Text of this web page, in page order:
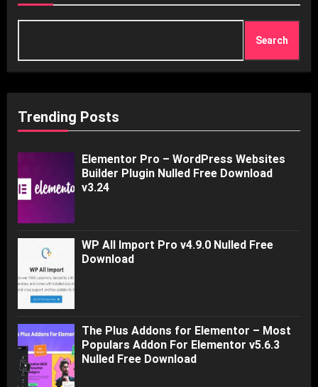
Search
Trending Posts
Elementor Pro – WordPress Websites
Builder Plugin Nulled Free Download
v3.24
WP All Import Pro v4.9.0 Nulled Free
Download
The Plus Addons for Elementor – Most
Populars Addon For Elementor v5.6.3
Nulled Free Download